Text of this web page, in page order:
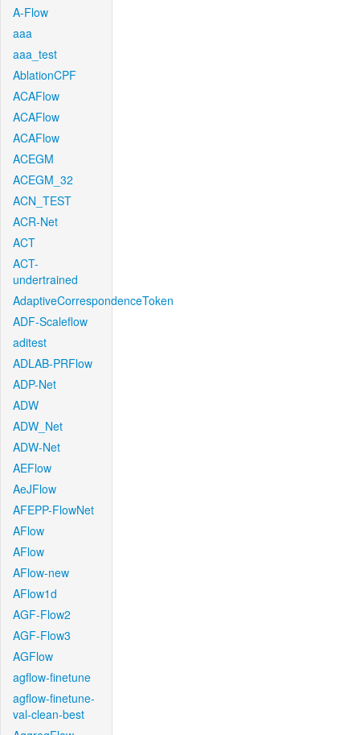
A-Flow
aaa
aaa_test
AblationCPF
ACAFlow
ACAFlow
ACAFlow
ACEGM
ACEGM_32
ACN_TEST
ACR-Net
ACT
ACT-
undertrained
AdaptiveCorrespondenceToken
ADF-Scaleflow
aditest
ADLAB-PRFlow
ADP-Net
ADW
ADW_Net
ADW-Net
AEFlow
AeJFlow
AFEPP-FlowNet
AFlow
AFlow
AFlow-new
AFlow1d
AGF-Flow2
AGF-Flow3
AGFlow
agflow-finetune
agflow-finetune-
val-clean-best